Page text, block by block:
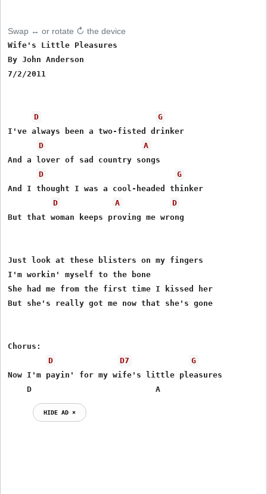
Swap ↔ or rotate ↻ the device
Wife's Little Pleasures
By John Anderson
7/2/2011
D
G
I've always been a two-fisted drinker
D
A
And a lover of sad country songs
D
G
And I thought I was a cool-headed thinker
D
A
D
But that woman keeps proving me wrong
Just look at these blisters on my fingers
I'm workin' myself to the bone
She had me from the first time I kissed her
But she's really got me now that she's gone
Chorus:
D
D7
G
Now I'm payin' for my wife's little pleasures
    D                          A
HIDE AD ⨯